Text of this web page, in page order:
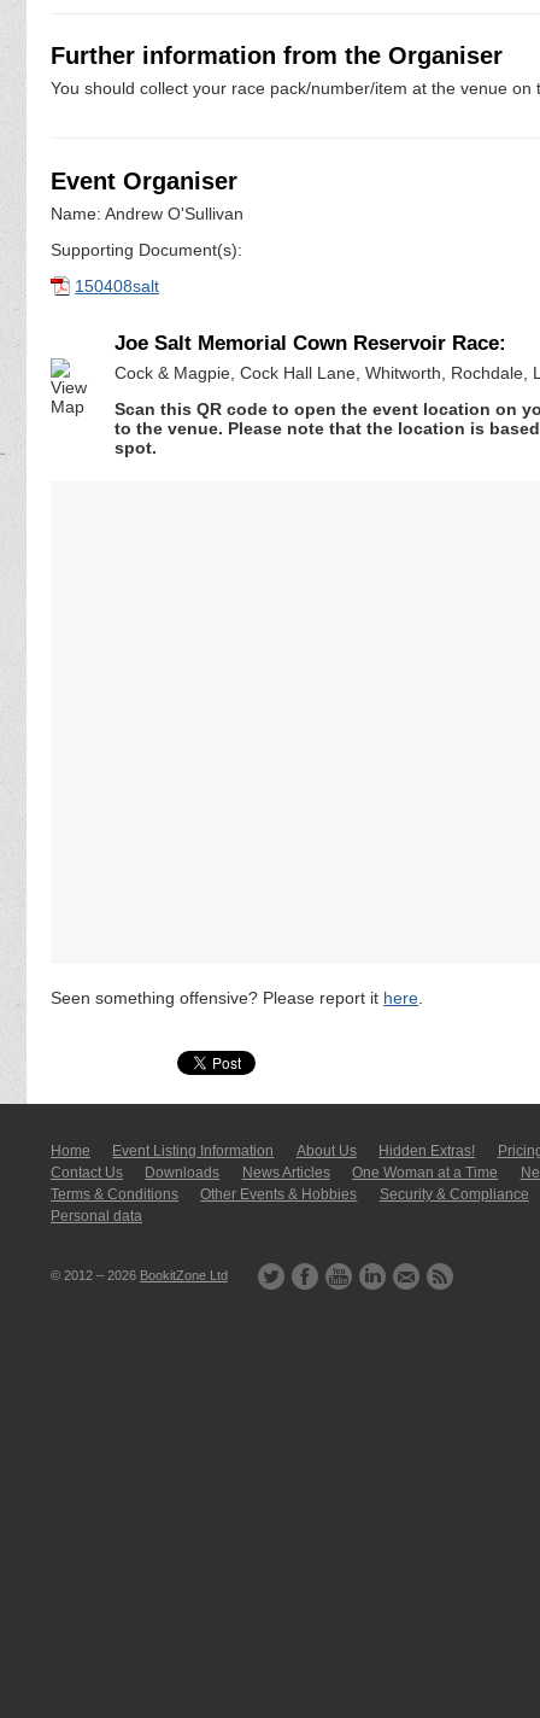
Further information from the Organiser
You should collect your race pack/number/item at the venue
Event Organiser
Name: Andrew O'Sullivan
Supporting Document(s):
150408salt
Joe Salt Memorial Cown Reservoir Race:
Cock & Magpie, Cock Hall Lane, Whitworth, Rochdale,
Scan this QR code to open the event location on
to the venue. Please note that the location is
spot.
Seen something offensive? Please report it here
Home Event Listing In­for­mati­on About Us Hidden Extras!
Contact Us
Downloads News Articles One Woman at a Time
Terms & Conditions
Other Events & Hobbies
Security & Compliance
Personal data
© 2012 – 2026 BookitZone Ltd